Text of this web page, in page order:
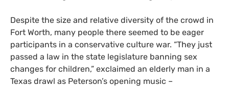
Despite the size and relative diversity of the crowd in
Fort Worth, many people there seemed to be eager
participants in a conservative culture war. “They just
passed a law in the state legislature banning sex
changes for children,” exclaimed an elderly man in a
Texas drawl as Peterson’s opening music –